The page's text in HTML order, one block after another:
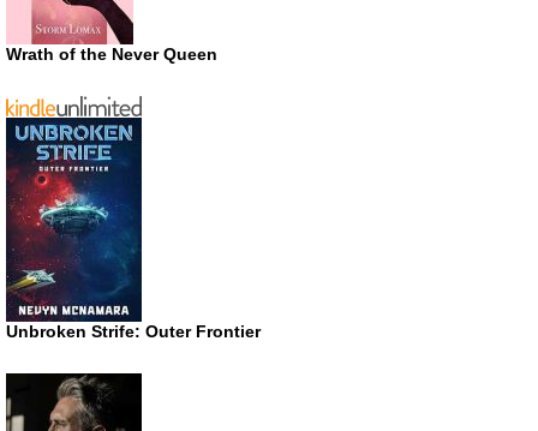
Wrath of the Never Queen
Unbroken Strife: Outer Frontier